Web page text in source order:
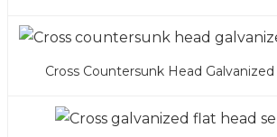
Cross Countersunk Head Galvanized